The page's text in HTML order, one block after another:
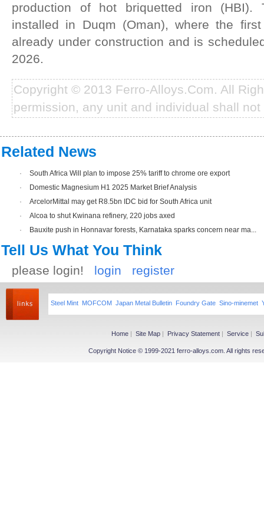
production of hot briquetted iron (HBI).
installed in Duqm (Oman), where the
already under construction and is
2026.
Copyright © 2013 Ferro-Alloys.Com. All
permission, any unit and individual shall
Related News
·
South Africa Will plan to impose 25% tariff to chrome ore export
·
Domestic Magnesium H1 2025 Market Brief Analysis
·
ArcelorMittal may get R8.5bn IDC bid for South Africa unit
·
Alcoa to shut Kwinana refinery, 220 jobs axed
·
Bauxite push in Honnavar forests, Karnataka sparks concern near ma...
Tell Us What You Think
please login! login register
Steel Mint MOFCOM Japan Metal Bulletin Foundry Gate Sino-minemet
Home | Site Map | Privacy Statement | Service |
Copyright Notice © 1999-2021 ferro-alloys.com. All rights